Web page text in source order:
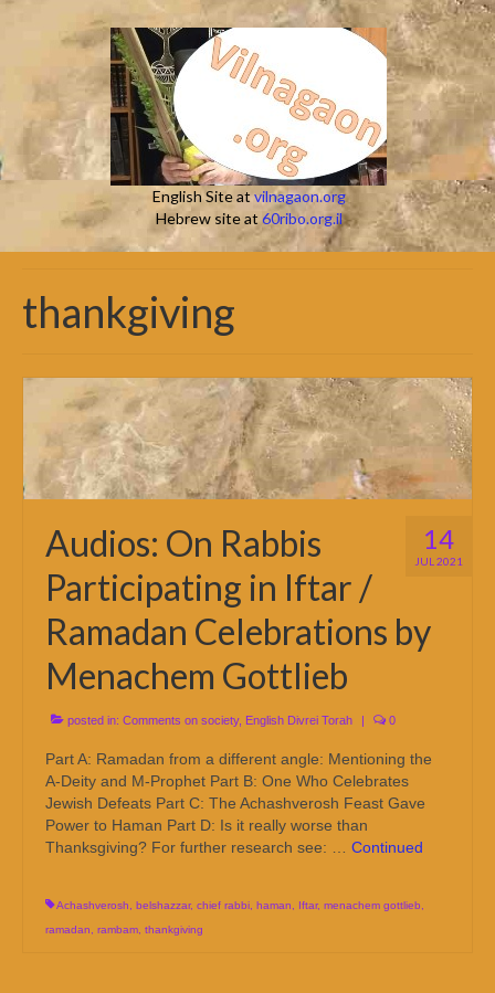
English Site atvilnagaon.org
Hebrew site at 60ribo.org.il
thankgiving
14
JUL 2021
Audios: On Rabbis
Participating in Iftar /
Ramadan Celebrations by
Menachem Gottlieb
posted in: Comments on society, English Divrei Torah | 0
Part A: Ramadan from a different angle: Mentioning the
A-Deity and M-Prophet Part B: One Who Celebrates
Jewish Defeats Part C: The Achashverosh Feast Gave
Power to Haman Part D: Is it really worse than
Thanksgiving? For further research see: … Continued
Achashverosh belshazzar, chief rabbi haman Iftar, menachem gottlieb
ramadan
rambam thankgiving